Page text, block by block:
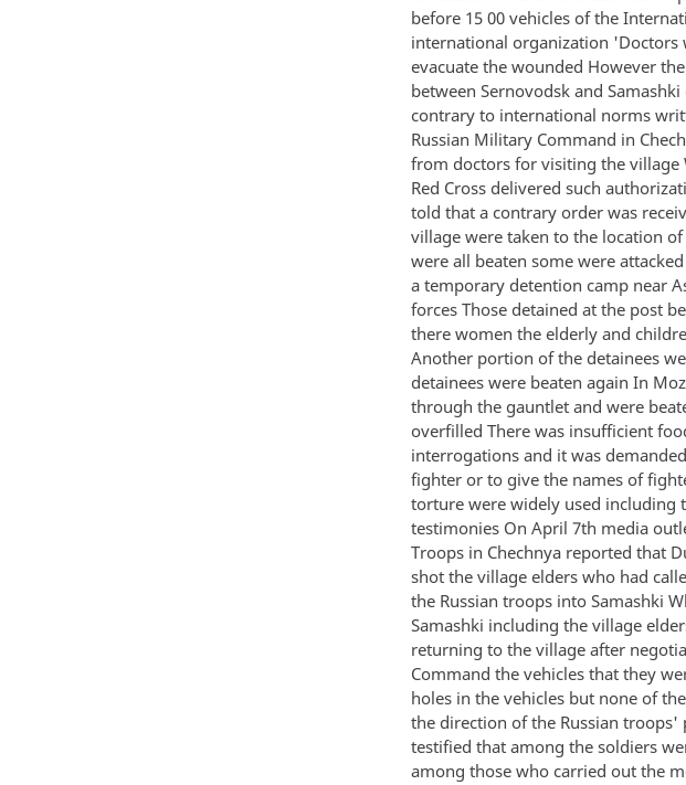
before 15 00 vehicles of the
international organization
evacuate the wounded However
between Sernovodsk and
contrary to international norms
Russian Military Command in
from doctors for visiting the village
Red Cross delivered such
told that a contrary order was
village were taken to the location
were all beaten some were
a temporary detention camp near
forces Those detained at the post
there women the elderly and
Another portion of the detainees
detainees were beaten again In
through the gauntlet and were
overfilled There was insufficient
interrogations and it was
fighter or to give the names of
torture were widely used including
testimonies On April 7th media
Troops in Chechnya reported that
shot the village elders who had
the Russian troops into Samashki
Samashki including the village
returning to the village after
Command the vehicles that they
holes in the vehicles but none of
the direction of the Russian troops'
testified that among the soldiers
among those who carried out the